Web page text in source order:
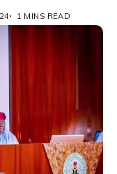
1 MINS READ